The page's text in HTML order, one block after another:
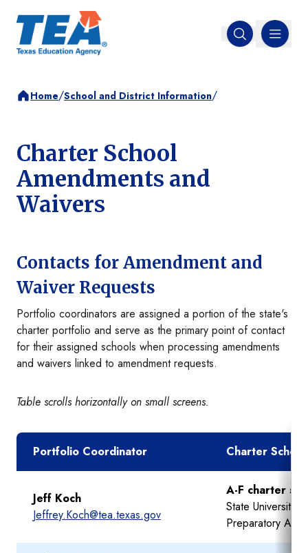
Open search
MENU
Home/School and District Information/
Charter School
Amendments and
Waivers
Contacts for Amendment and
Waiver Requests
Portfolio coordinators are assigned a portion of the state's
charter portfolio and serve as the primary point of contact
for their assigned schools when processing amendments
and waivers linked to amendment requests.
Table scrolls horizontally on small screens.
Portfolio Coordinator Charter
Jeff Koch
Jeffrey.Koch@tea.texas.gov
A-F charter
State University
Preparatory